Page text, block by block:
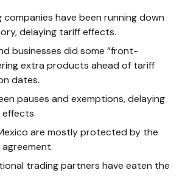
have been running down
delaying tariff effects.
businesses did some “front-
extra products ahead of tariff
dates.
pauses and exemptions, delaying
are mostly protected by the
trading partners have eaten the